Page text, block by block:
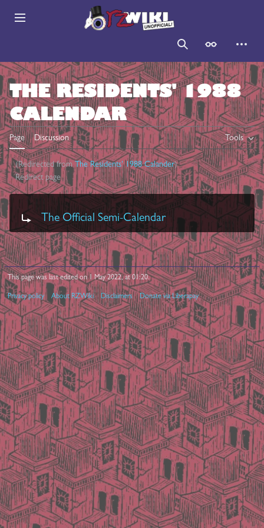
Main menu
Search Appearance
THE RESIDENTS' 1988
CALENDAR
Page Discussion Tools
(Redirected from The Residents' 1988 Calander)
Redirect page
The Official Semi-Calendar
This page was last edited on 1 May 2022, at 01:20.
Privacy policy About RZWiki Disclaimers Donate via Liberapay